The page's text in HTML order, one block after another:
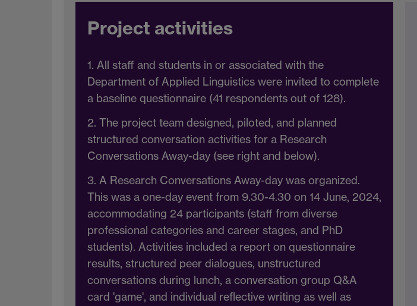
Project activities
1. All staff and students in or associated with the
Department of Applied Linguistics were invited to complete
a baseline questionnaire (41 respondents out of 128).
2. The project team designed, piloted, and planned
structured conversation activities for a Research
Conversations Away-day (see right and below).
3. A Research Conversations Away-day was organized.
This was a one-day event from 9.30-4.30 on 14 June, 2024,
accommodating 24 participants (staff from diverse
professional categories and career stages, and PhD
students). Activities included a report on questionnaire
results, structured peer dialogues, unstructured
conversations during lunch, a conversation group Q&A
card 'game', and individual reflective writing as well as